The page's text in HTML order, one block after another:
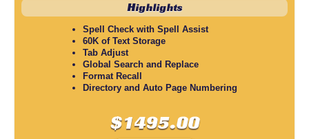
Highlights
Spell Check with Spell Assist
60K of Text Storage
Tab Adjust
Global Search and Replace
Format Recall
Directory and Auto Page Numbering
$1495.00